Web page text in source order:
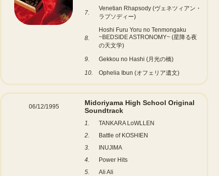
7.
Venetian Rhapsody (ヴェネツィアン・
ラプソディー)
8.
Hoshi Furu Yoru no Tenmongaku
~BEDSIDE ASTRONOMY~ (星降る夜
の天文学)
9.
Gekkou no Hashi (月光の橋)
10.
Ophelia Ibun (オフェリア遺文)
06/12/1995
Midoriyama High School Original
Soundtrack
1.
TANKARA LoWLLEN
2.
Battle of KOSHIEN
3.
INUJIMA
4.
Power Hits
5.
Ali Ali